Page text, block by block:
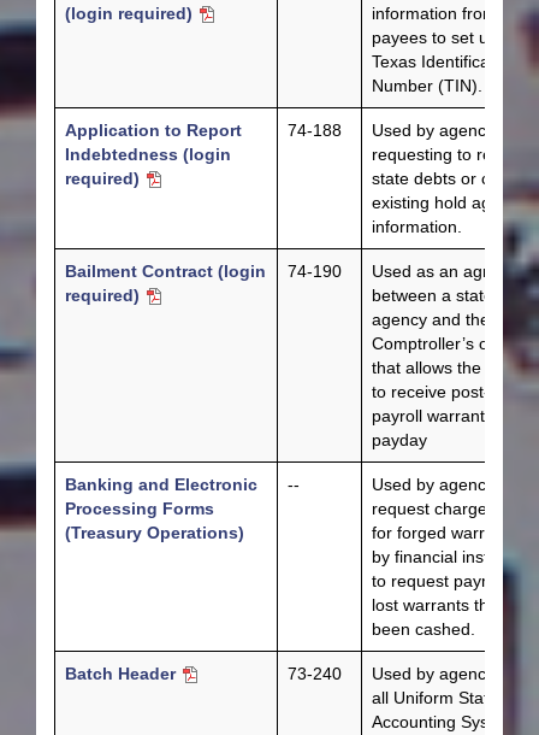
(login required)
information from
payees to set up a
Texas Identification
Number (TIN).
Application to Report
Indebtedness (login
required)
74-188
Used by agencies
requesting to report
state debts or change
existing hold agency
information.
Bailment Contract (login
required)
74-190
Used as an
between a state
agency and the
Comptroller’s office
that allows the
to receive post-dated
payroll warrants
payday
Banking and Electronic
Processing Forms
(Treasury Operations)
--
Used by agencies to
request chargebacks
for forged warrants or
by financial
to request payment
lost warrants that
been cashed.
Batch Header 73-240
Used by agencies for
all Uniform Statewide
Accounting System